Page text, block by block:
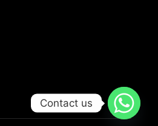
Contact us